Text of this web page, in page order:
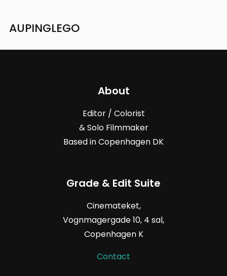
AUPINGLEGO
About
Editor / Colorist
& Solo Filmmaker
Based in Copenhagen DK
Grade & Edit Suite
Cinemateket,
Vognmagergade10, 4 sal,
Copenhagen K
Contact